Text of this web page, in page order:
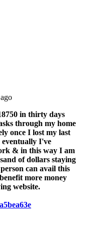
to take from work,
and co-pays.
more than 90 centers
surgery for
follow-up radiation.
were randomly
doses over five